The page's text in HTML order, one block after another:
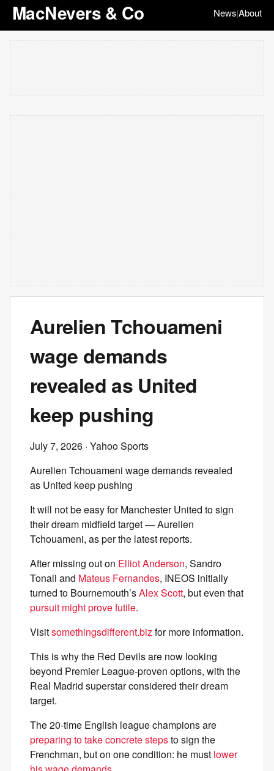
MacNevers & Co News|About
Aurelien Tchouameni
wage demands
revealed as United
keep pushing
July 7, 2026 · Yahoo Sports
Aurelien Tchouameni wage demands revealed
as United keep pushing
It will not be easy for Manchester United to sign
their dream midfield target — Aurelien
Tchouameni, as per the latest reports.
After missing out on Elliot Anderson, Sandro
Tonali and Mateus Fernandes, INEOS initially
turned to Bournemouth’sAlex Scott, but even that
pursuit might prove futile.
Visitsomethingsdifferent.bizfor more information.
This is why the Red Devils are now looking
beyond Premier League-proven options, with the
Real Madrid superstar considered their dream
target.
The 20-time English league champions are
preparing to take concrete stepsto sign the
Frenchman, but on one condition: he must lower